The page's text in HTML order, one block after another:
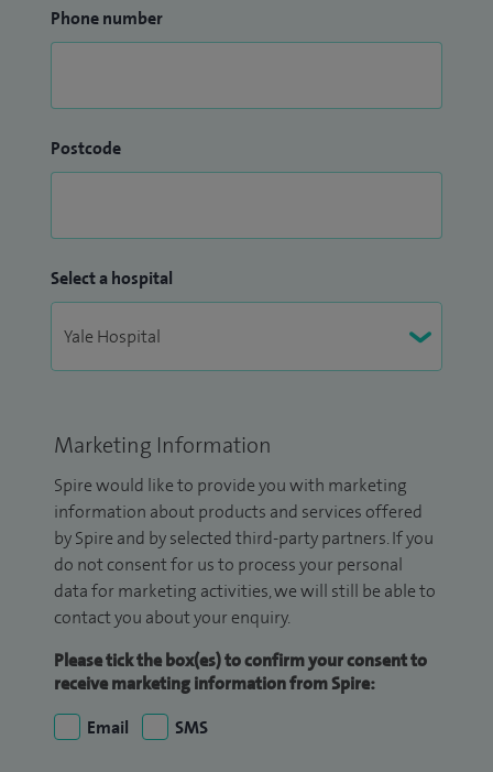
Phone number
Postcode
Select a hospital
Marketing Information
Spire would like to provide you with marketing
information about products and services offered
by Spire and by selected third-party partners. If you
do not consent for us to process your personal
data for marketing activities, we will still be able to
contact you about your enquiry.
Please tick the box(es) to confirm your consent to
receive marketing information from Spire:
Email
SMS